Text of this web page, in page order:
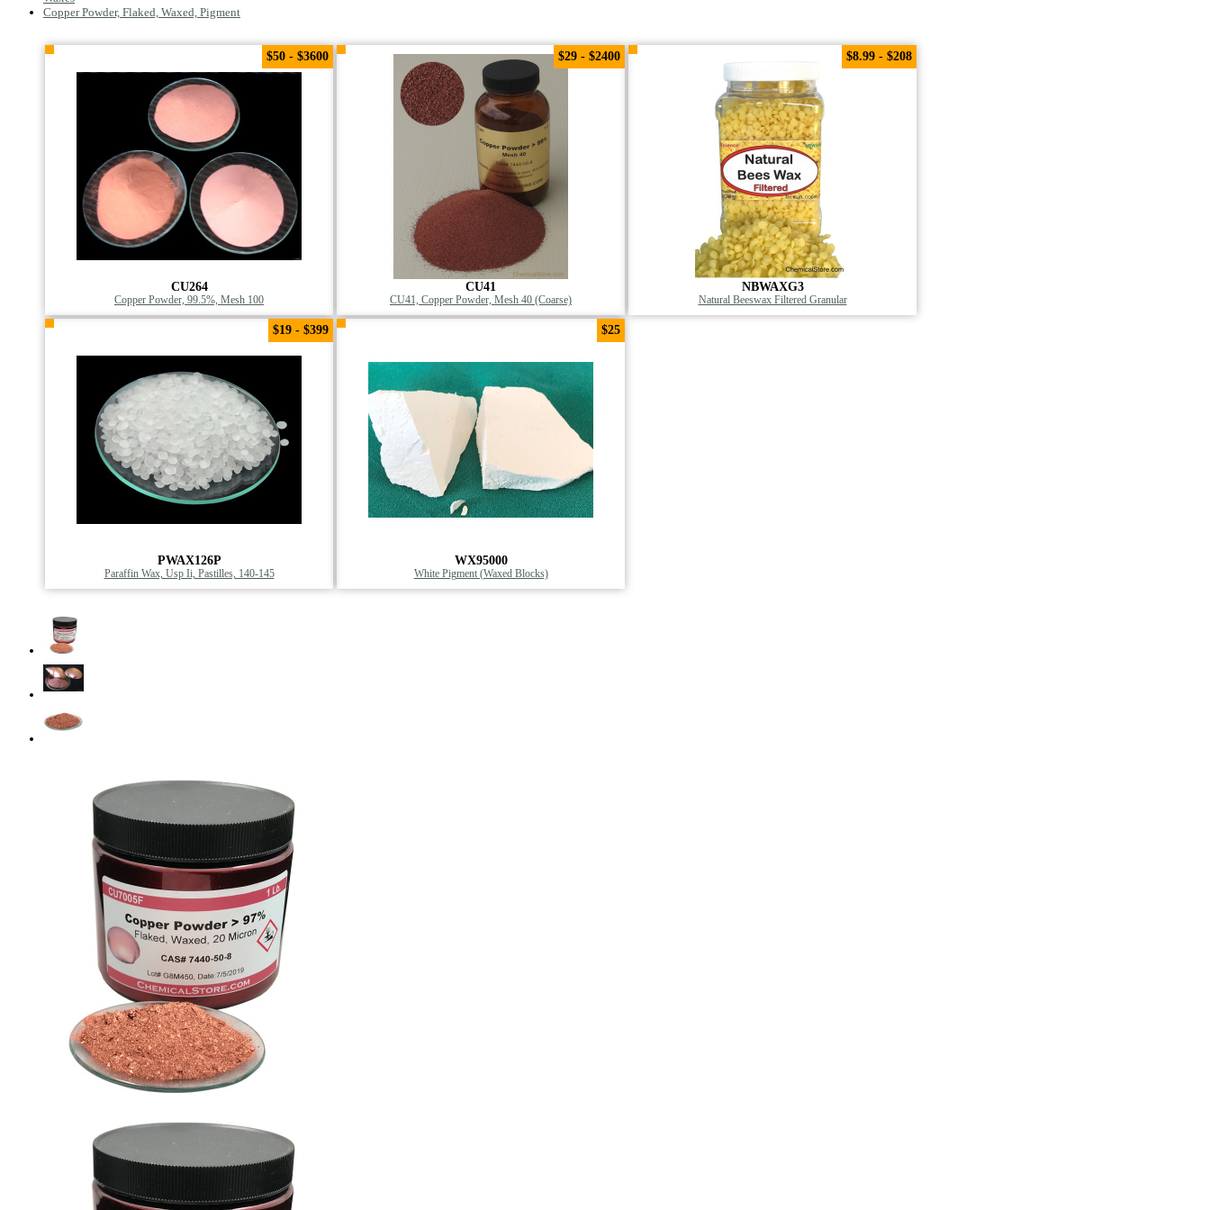
Copper Powder, Flaked, Waxed, Pigment
CU264
Copper Powder, 99.5%, Mesh 100
$50 - $3600
CU41
CU41, Copper Powder, Mesh 40 (Coarse)
$29 - $2400
NBWAXG3
Natural Beeswax Filtered Granular
$8.99 - $208
PWAX126P
Paraffin Wax, Usp Ii, Pastilles, 140-145
$19 - $399
WX95000
White Pigment (Waxed Blocks)
$25